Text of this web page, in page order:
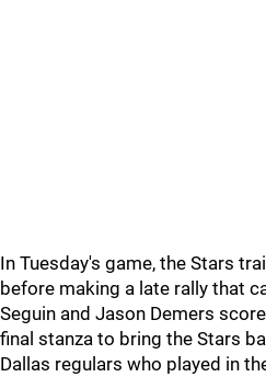
In Tuesday's game, the Stars
before making a late rally that
Seguin and Jason Demers
final stanza to bring the Stars
Dallas regulars who played in